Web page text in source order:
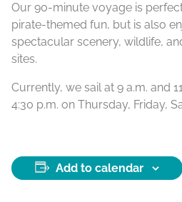
Our 90-minute voyage is
pirate-themed fun, but is also
spectacular scenery, wildlife,
sites.
Currently, we sail at 9 a.m. and
4:30 p.m. on Thursday, Friday,
Add to calendar